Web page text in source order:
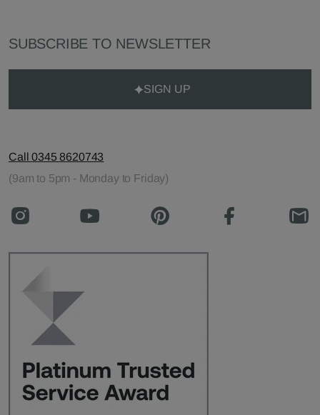
SUBSCRIBE TO NEWSLETTER
SIGN UP
Call 0345 8620743
(9am to 5pm - Monday to Friday)